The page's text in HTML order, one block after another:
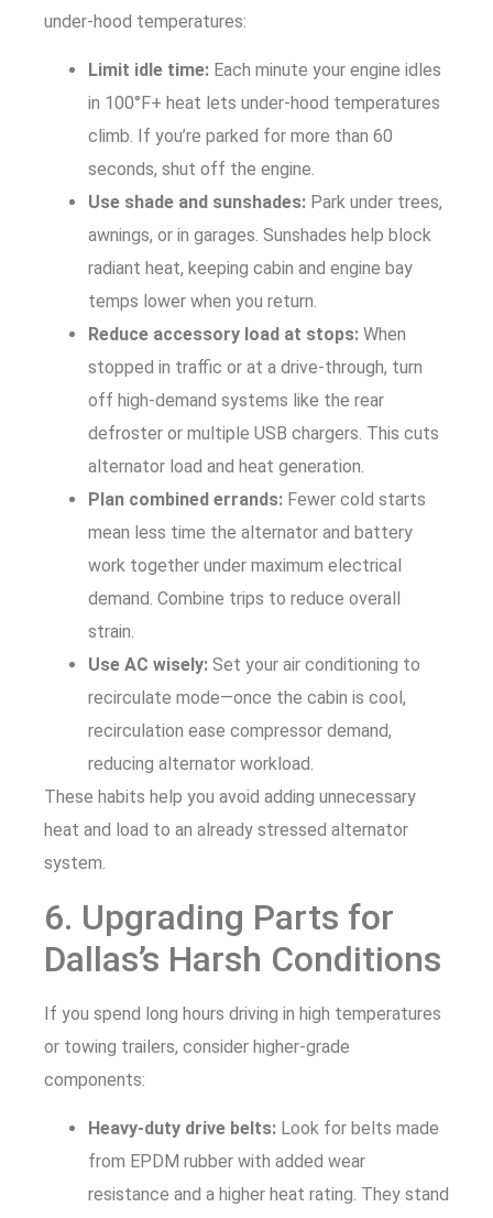
under-hood temperatures:
Limit idle time: Each minute your engine idles
in 100°F+ heat lets under-hood temperatures
climb. If you’re parked for more than 60
seconds, shut off the engine.
Use shade and sunshades: Park under trees,
awnings, or in garages. Sunshades help block
radiant heat, keeping cabin and engine bay
temps lower when you return.
Reduce accessory load at stops: When
stopped in traffic or at a drive-through, turn
off high-demand systems like the rear
defroster or multiple USB chargers. This cuts
alternator load and heat generation.
Plan combined errands: Fewer cold starts
mean less time the alternator and battery
work together under maximum electrical
demand. Combine trips to reduce overall
strain.
Use AC wisely: Set your air conditioning to
recirculate mode—once the cabin is cool,
recirculation ease compressor demand,
reducing alternator workload.
These habits help you avoid adding unnecessary
heat and load to an already stressed alternator
system.
6. Upgrading Parts for
Dallas’s Harsh Conditions
If you spend long hours driving in high temperatures
or towing trailers, consider higher-grade
components:
Heavy-duty drive belts: Look for belts made
from EPDM rubber with added wear
resistance and a higher heat rating. They stand